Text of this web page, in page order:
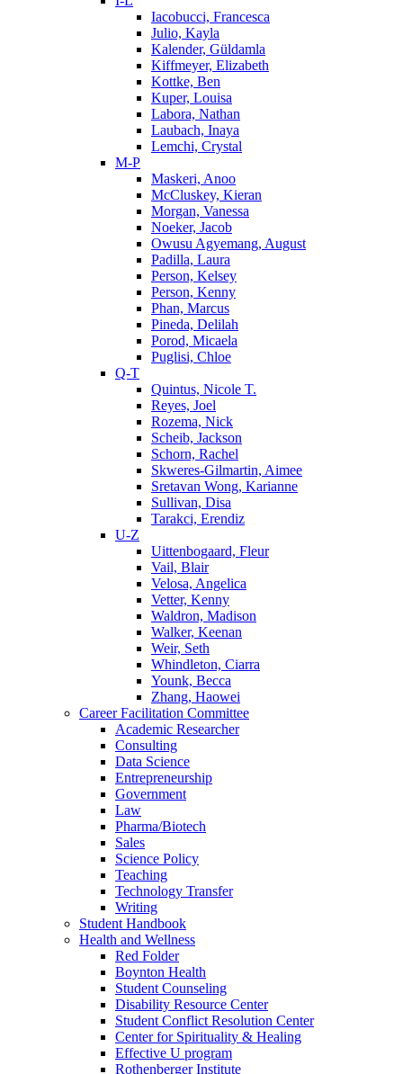
Iacobucci, Francesca
Julio, Kayla
Kalender, Güldamla
Kiffmeyer, Elizabeth
Kottke, Ben
Kuper, Louisa
Labora, Nathan
Laubach, Inaya
Lemchi, Crystal
M-P
Maskeri, Anoo
McCluskey, Kieran
Morgan, Vanessa
Noeker, Jacob
Owusu Agyemang, August
Padilla, Laura
Person, Kelsey
Person, Kenny
Phan, Marcus
Pineda, Delilah
Porod, Micaela
Puglisi, Chloe
Q-T
Quintus, Nicole T.
Reyes, Joel
Rozema, Nick
Scheib, Jackson
Schorn, Rachel
Skweres-Gilmartin, Aimee
Sretavan Wong, Karianne
Sullivan, Disa
Tarakci, Erendiz
U-Z
Uittenbogaard, Fleur
Vail, Blair
Velosa, Angelica
Vetter, Kenny
Waldron, Madison
Walker, Keenan
Weir, Seth
Whindleton, Ciarra
Younk, Becca
Zhang, Haowei
Career Facilitation Committee
Academic Researcher
Consulting
Data Science
Entrepreneurship
Government
Law
Pharma/Biotech
Sales
Science Policy
Teaching
Technology Transfer
Writing
Student Handbook
Health and Wellness
Red Folder
Boynton Health
Student Counseling
Disability Resource Center
Student Conflict Resolution Center
Center for Spirituality & Healing
Effective U program
Rothenberger Institute